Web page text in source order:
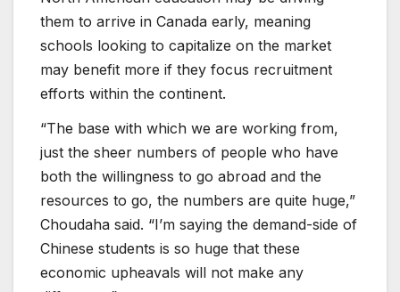
them to arrive in Canada early, meaning
schools looking to capitalize on the market
may benefit more if they focus recruitment
efforts within the continent.
“The base with which we are working from,
just the sheer numbers of people who have
both the willingness to go abroad and the
resources to go, the numbers are quite huge,”
Choudaha said. “I’m saying the demand-side of
Chinese students is so huge that these
economic upheavals will not make any